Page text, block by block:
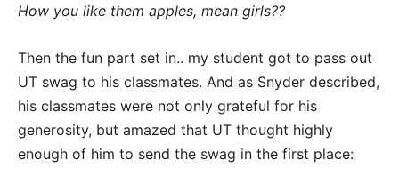
How you like them apples, mean girls??
Then the fun part set in.. my student got to pass out
UT swag to his classmates. And as Snyder described,
his classmates were not only grateful for his
generosity, but amazed that UT thought highly
enough of him to send the swag in the first place: